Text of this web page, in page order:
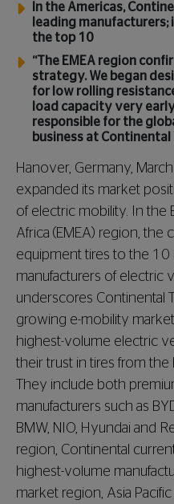
In the Americas,
leading manufacturers;
the top 10
“The EMEA region
strategy. We began
for low rolling
load capacity very
responsible for the
business at Continental
Hanover, Germany,
expanded its market
of electric mobility. In the
Africa (EMEA) region, the
equipment tires to the 10
manufacturers of electric
underscores Continental
growing e-mobility
highest-volume electric
their trust in tires from
They include both
manufacturers such as
BMW, NIO, Hyundai and
region, Continental
highest-volume
market region, Asia